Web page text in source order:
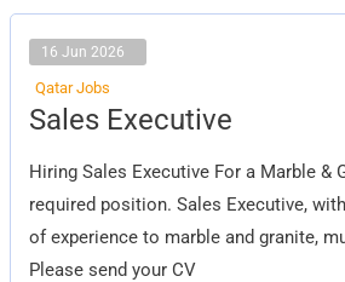
16 Jun 2026
Qatar Jobs
Sales Executive
Hiring Sales Executive For a Marble &
required position. Sales Executive,
of experience to marble and granite,
Please send your CV
Sales
Executive